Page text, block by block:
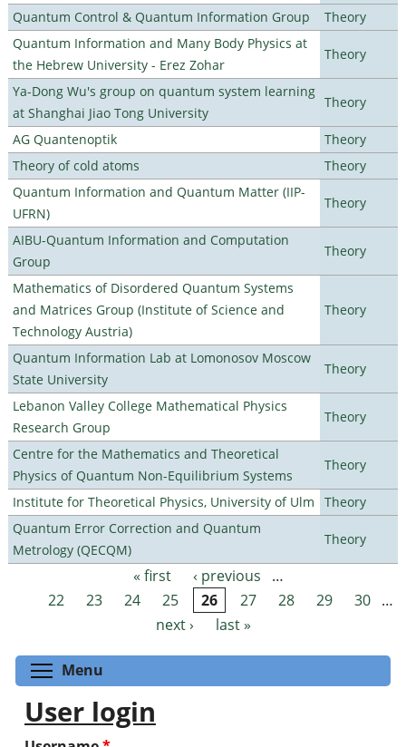
Quantum Control & Quantum Information Group
Theory
Quantum Information and Many Body Physics at
the Hebrew University - Erez Zohar
Theory
Ya-Dong Wu's group on quantum system learning
at Shanghai Jiao Tong University
Theory
AG Quantenoptik
Theory
Theory of cold atoms
Theory
Quantum Information and Quantum Matter (IIP-
UFRN)
Theory
AIBU-Quantum Information and Computation
Group
Theory
Mathematics of Disordered Quantum Systems
and Matrices Group (Institute of Science and
Technology Austria)
Theory
Quantum Information Lab at Lomonosov Moscow
State University
Theory
Lebanon Valley College Mathematical Physics
Research Group
Theory
Centre for the Mathematics and Theoretical
Physics of Quantum Non-Equilibrium Systems
Theory
Institute for Theoretical Physics, University of Ulm
Theory
Quantum Error Correction and Quantum
Metrology (QECQM)
Theory
Pages « first ‹ previous
…
22
23 24 25 26 27 28 29 30 …
next ›
last »
Menu
User login